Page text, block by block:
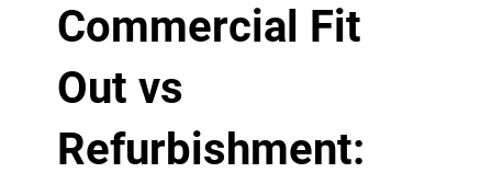
Commercial Fit
Out vs
Refurbishment: